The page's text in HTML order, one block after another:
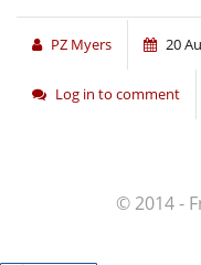
PZ Myers 20
Log in to comment
© 2014 -